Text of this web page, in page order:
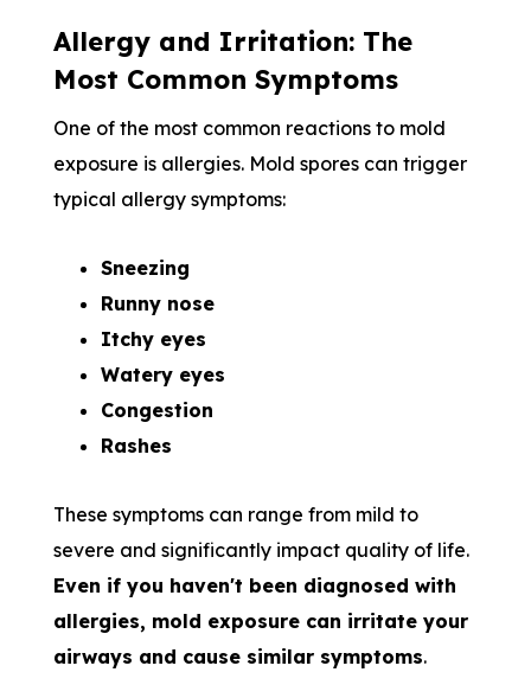
Allergy and Irritation: The
Most Common Symptoms
One of the most common reactions to mold
exposure is allergies. Mold spores can trigger
typical allergy symptoms:
Sneezing
Runny nose
Itchy eyes
Watery eyes
Congestion
Rashes
These symptoms can range from mild to
severe and significantly impact quality of life.
Even if you haven't been diagnosed with
allergies, mold exposure can irritate your
airways and cause similar symptoms.